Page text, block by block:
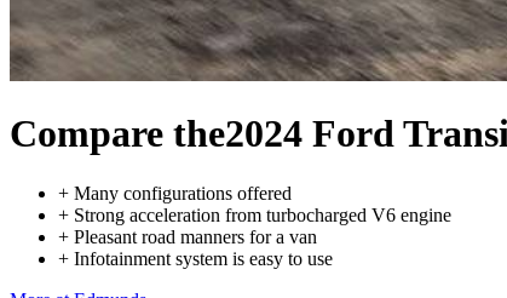
Compare the2024 Ford
+ Many configurations offered
+ Strong acceleration from turbocharged V6 engine
+ Pleasant road manners for a van
+ Infotainment system is easy to use